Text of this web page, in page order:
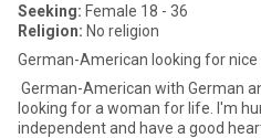
Seeking: Female 18 - 36
Religion: No religion
German-American looking for nice
German-American with German
looking for a woman for life. I'm humorous, educated, intelligent,
independent and have a good